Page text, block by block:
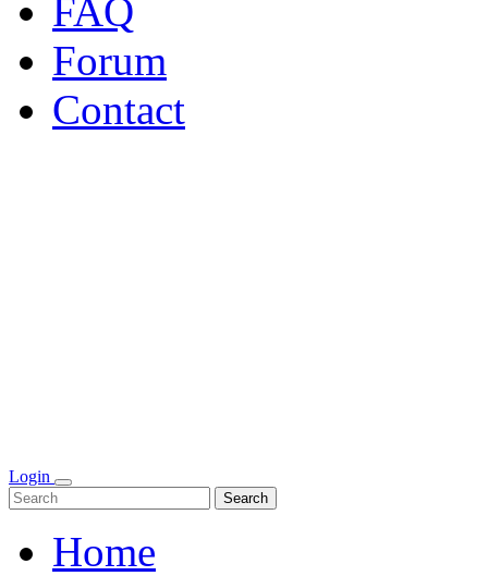
FAQ
Forum
Contact
Login
Search
Home